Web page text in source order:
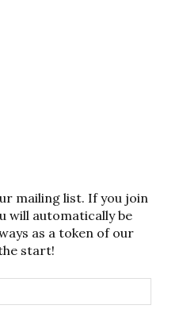
mailing list. If you join
will automatically be
as a token of our
start!